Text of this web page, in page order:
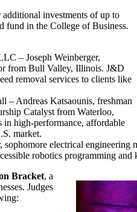
investments of up to
fund in the College of Business.
– Joseph Weinberger,
from Bull Valley, Illinois. J&D
removal services to clients like
– Andreas Katsaounis, freshman
Catalyst from Waterloo,
in high-performance, affordable
market.
electrical
robotics programming and
Bracket, a
Judges